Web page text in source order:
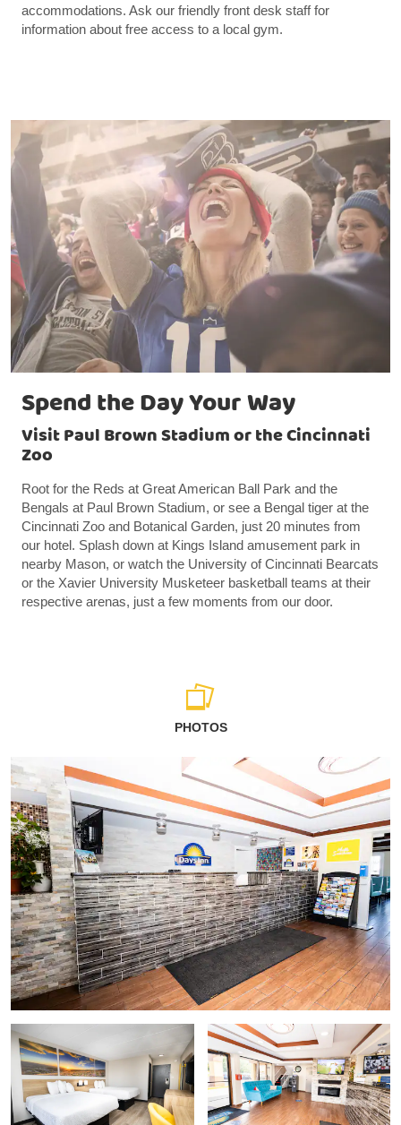
accommodations. Ask our friendly front desk staff for
information about free access to a local gym.
Spend the Day Your Way
Visit Paul Brown Stadium or the Cincinnati
Zoo
Root for the Reds at Great American Ball Park and the
Bengals at Paul Brown Stadium, or see a Bengal tiger at the
Cincinnati Zoo and Botanical Garden, just 20 minutes from
our hotel. Splash down at Kings Island amusement park in
nearby Mason, or watch the University of Cincinnati Bearcats
or the Xavier University Musketeer basketball teams at their
respective arenas, just a few moments from our door.
PHOTOS